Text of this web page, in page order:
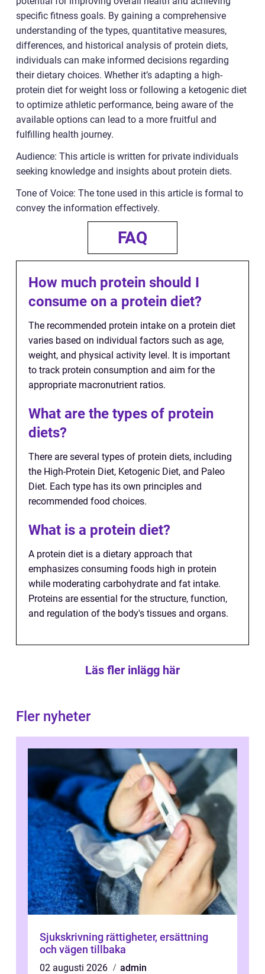
specific fitness goals. By gaining a comprehensive
understanding of the types, quantitative measures,
differences, and historical analysis of protein diets,
individuals can make informed decisions regarding
their dietary choices. Whether it’s adapting a high-
protein diet for weight loss or following a ketogenic diet
to optimize athletic performance, being aware of the
available options can lead to a more fruitful and
fulfilling health journey.
Audience: This article is written for private individuals
seeking knowledge and insights about protein diets.
Tone of Voice: The tone used in this article is formal to
convey the information effectively.
FAQ
How much protein should I
consume on a protein diet?
The recommended protein intake on a protein diet
varies based on individual factors such as age,
weight, and physical activity level. It is important
to track protein consumption and aim for the
appropriate macronutrient ratios.
What are the types of protein
diets?
There are several types of protein diets, including
the High-Protein Diet, Ketogenic Diet, and Paleo
Diet. Each type has its own principles and
recommended food choices.
What is a protein diet?
A protein diet is a dietary approach that
emphasizes consuming foods high in protein
while moderating carbohydrate and fat intake.
Proteins are essential for the structure, function,
and regulation of the body's tissues and organs.
Läs fler inlägg här
Fler nyheter
Sjukskrivning rättigheter, ersättning
och vägen tillbaka
02 augusti 2026
admin